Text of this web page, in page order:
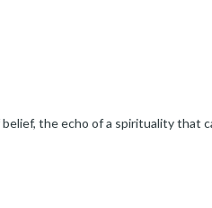
the echo of a spirituality that